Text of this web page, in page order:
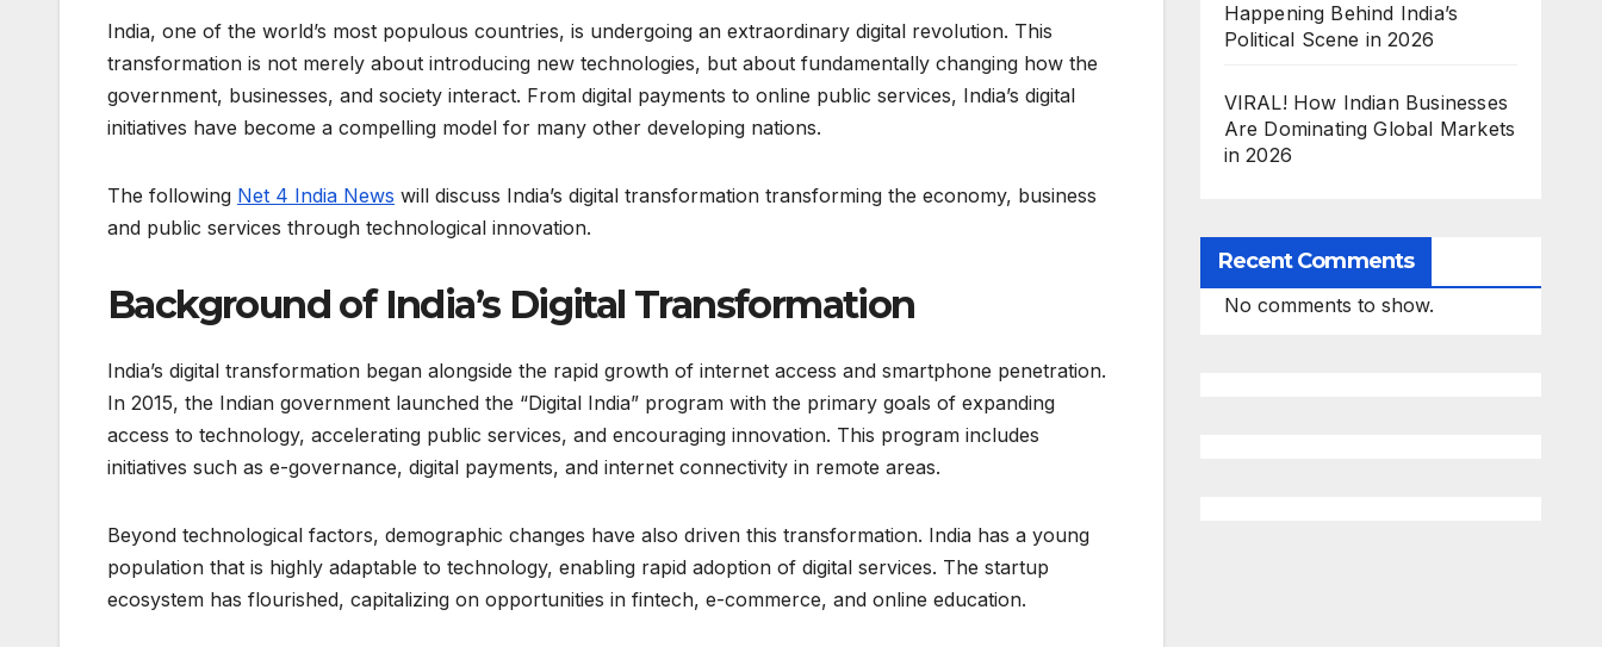
r
India, one of the world’s most populous countries, is undergoing an extraordinary digital revolution. This
transformation is not merely about introducing new technologies, but about fundamentally changing how the
government, businesses, and society interact. From digital payments to online public services, India’s digital
initiatives have become a compelling model for many other developing nations.
The following Net 4 India News will discuss India’s digital transformation transforming the economy, business
and public services through technological innovation.
Background of India’s Digital Transformation
India’s digital transformation began alongside the rapid growth of internet access and smartphone penetration.
In 2015, the Indian government launched the “Digital India” program with the primary goals of expanding
access to technology, accelerating public services, and encouraging innovation. This program includes
initiatives such as e-governance, digital payments, and internet connectivity in remote areas.
Beyond technological factors, demographic changes have also driven this transformation. India has a young
population that is highly adaptable to technology, enabling rapid adoption of digital services. The startup
ecosystem has flourished, capitalizing on opportunities in fintech, e-commerce, and online education.
Happening Behind India’s
Political Scene in 2026
VIRAL! How Indian Businesses
Are Dominating Global Markets
in 2026
Recent Comments
No comments to show.